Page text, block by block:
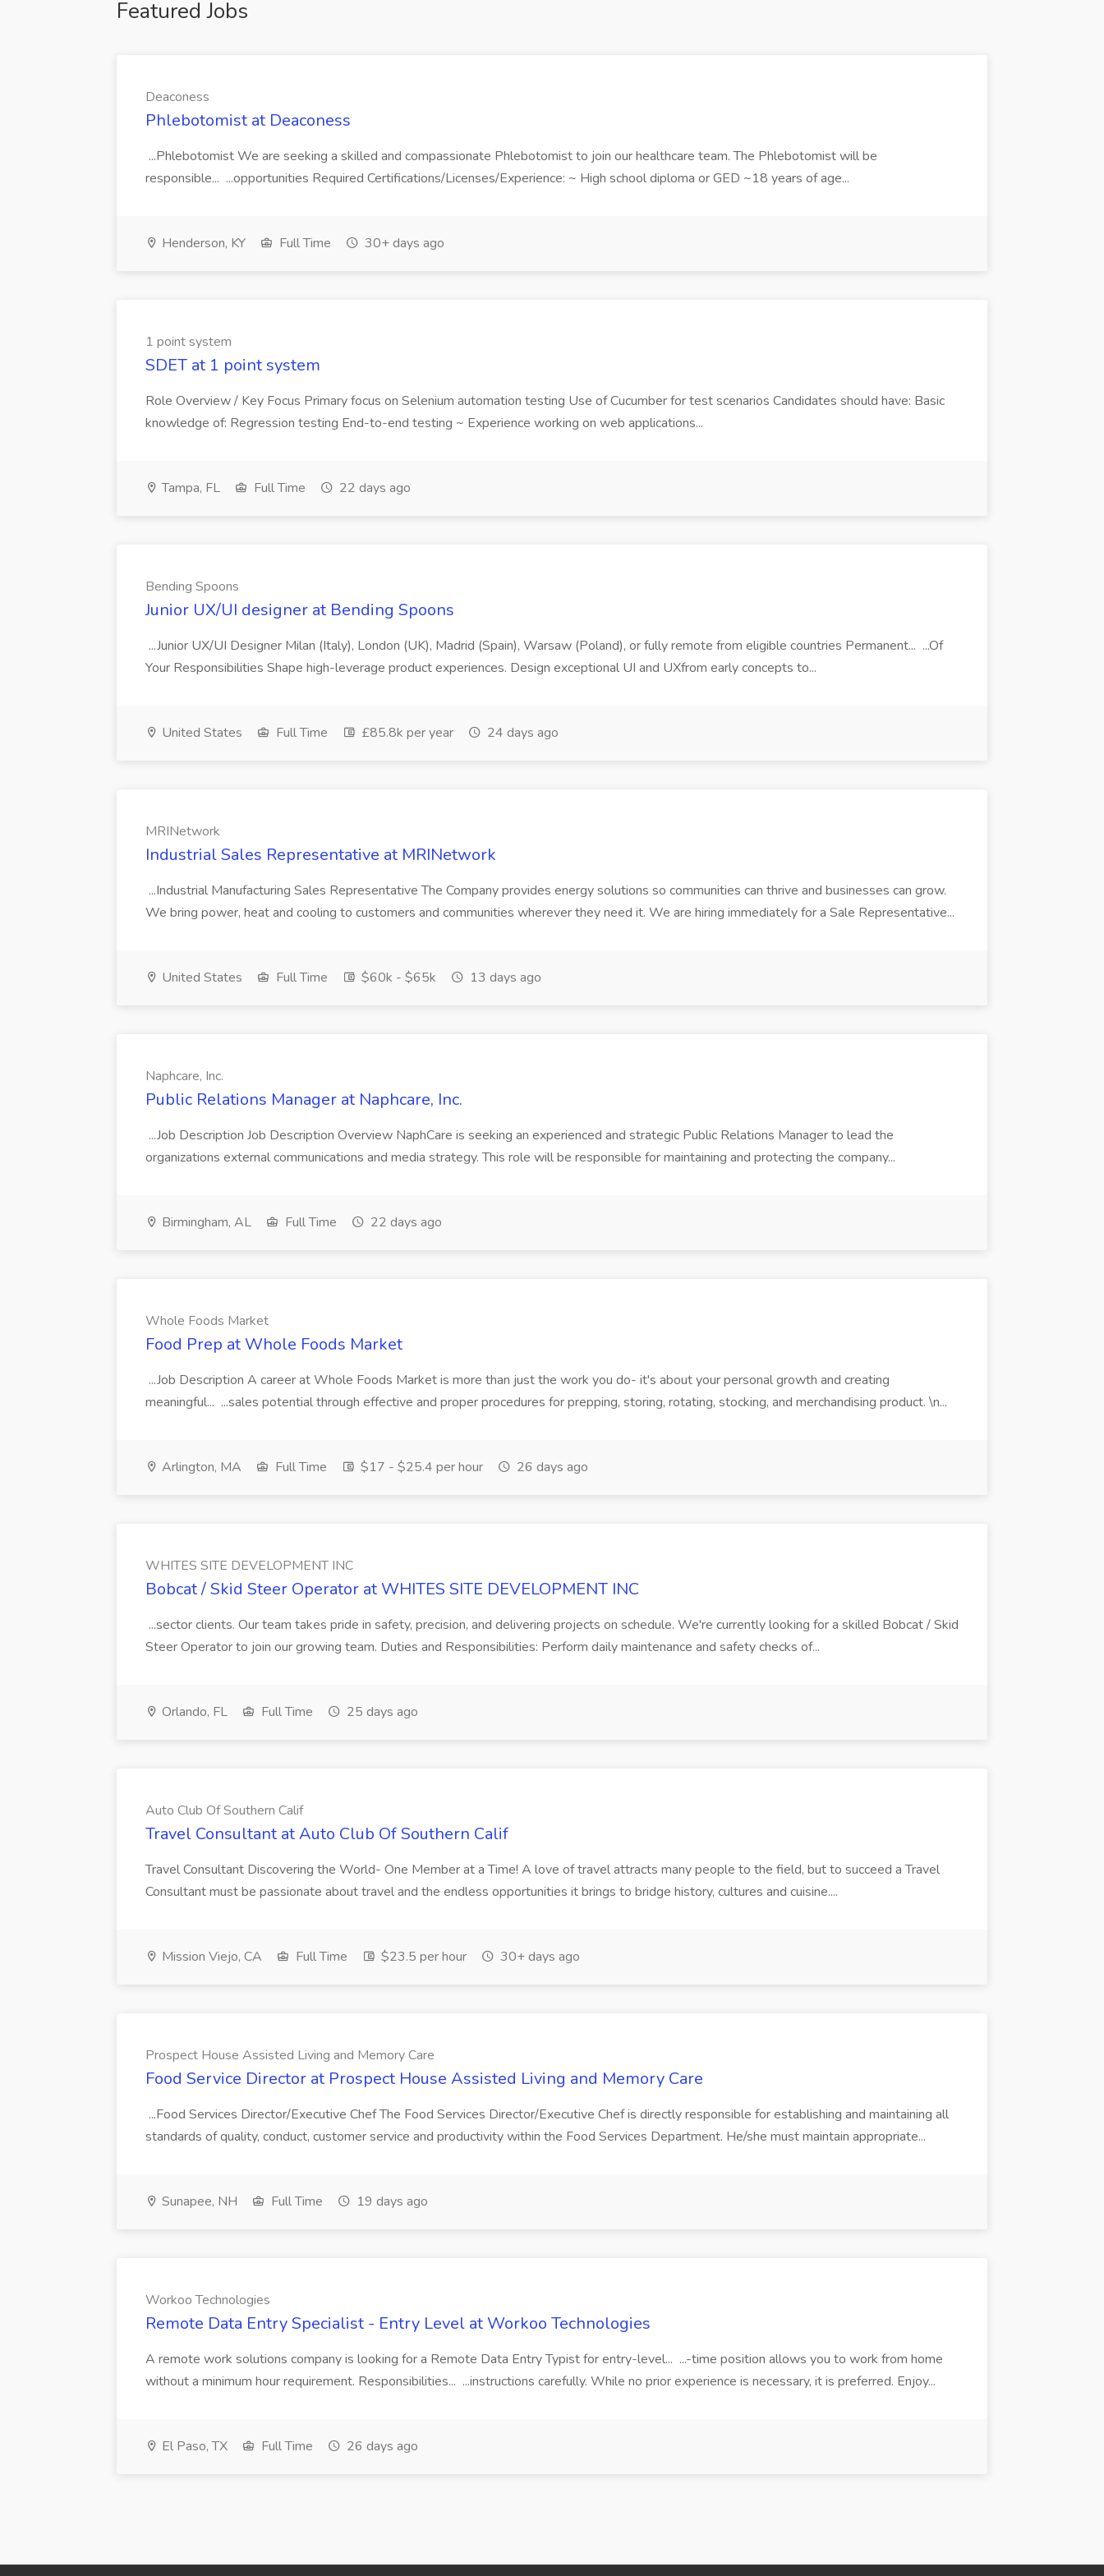
Featured Jobs
Deaconess
Phlebotomist at Deaconess
...Phlebotomist We are seeking a skilled and compassionate Phlebotomist to join our healthcare team. The Phlebotomist will be
responsible... ...opportunities Required Certifications/Licenses/Experience: ~ High school diploma or GED ~18 years of age...
Henderson, KY Full Time 30+ days ago
1 point system
SDET at 1 point system
Role Overview / Key Focus Primary focus on Selenium automation testing Use of Cucumber for test scenarios Candidates should have: Basic
knowledge of: Regression testing End-to-end testing ~ Experience working on web applications...
Tampa, FL Full Time 22 days ago
Bending Spoons
Junior UX/UI designer at Bending Spoons
...Junior UX/UI Designer Milan (Italy), London (UK), Madrid (Spain), Warsaw (Poland), or fully remote from eligible countries Permanent... ...Of
Your Responsibilities Shape high-leverage product experiences. Design exceptional UI and UXfrom early concepts to...
United States Full Time £85.8k per year 24 days ago
MRINetwork
Industrial Sales Representative at MRINetwork
...Industrial Manufacturing Sales Representative The Company provides energy solutions so communities can thrive and businesses can grow.
We bring power, heat and cooling to customers and communities wherever they need it. We are hiring immediately for a Sale Representative...
United States Full Time $60k - $65k 13 days ago
Naphcare, Inc.
Public Relations Manager at Naphcare, Inc.
...Job Description Job Description Overview NaphCare is seeking an experienced and strategic Public Relations Manager to lead the
organizations external communications and media strategy. This role will be responsible for maintaining and protecting the company...
Birmingham, AL Full Time 22 days ago
Whole Foods Market
Food Prep at Whole Foods Market
...Job Description A career at Whole Foods Market is more than just the work you do- it's about your personal growth and creating
meaningful... ...sales potential through effective and proper procedures for prepping, storing, rotating, stocking, and merchandising product. \n...
Arlington, MA Full Time $17 - $25.4 per hour 26 days ago
WHITES SITE DEVELOPMENT INC
Bobcat / Skid Steer Operator at WHITES SITE DEVELOPMENT INC
...sector clients. Our team takes pride in safety, precision, and delivering projects on schedule. We're currently looking for a skilled Bobcat / Skid
Steer Operator to join our growing team. Duties and Responsibilities: Perform daily maintenance and safety checks of...
Orlando, FL Full Time 25 days ago
Auto Club Of Southern Calif
Travel Consultant at Auto Club Of Southern Calif
Travel Consultant Discovering the World- One Member at a Time! A love of travel attracts many people to the field, but to succeed a Travel
Consultant must be passionate about travel and the endless opportunities it brings to bridge history, cultures and cuisine....
Mission Viejo, CA Full Time $23.5 per hour 30+ days ago
Prospect House Assisted Living and Memory Care
Food Service Director at Prospect House Assisted Living and Memory Care
...Food Services Director/Executive Chef The Food Services Director/Executive Chef is directly responsible for establishing and maintaining all
standards of quality, conduct, customer service and productivity within the Food Services Department. He/she must maintain appropriate...
Sunapee, NH Full Time 19 days ago
Workoo Technologies
Remote Data Entry Specialist - Entry Level at Workoo Technologies
A remote work solutions company is looking for a Remote Data Entry Typist for entry-level... ...-time position allows you to work from home
without a minimum hour requirement. Responsibilities... ...instructions carefully. While no prior experience is necessary, it is preferred. Enjoy...
El Paso, TX Full Time 26 days ago